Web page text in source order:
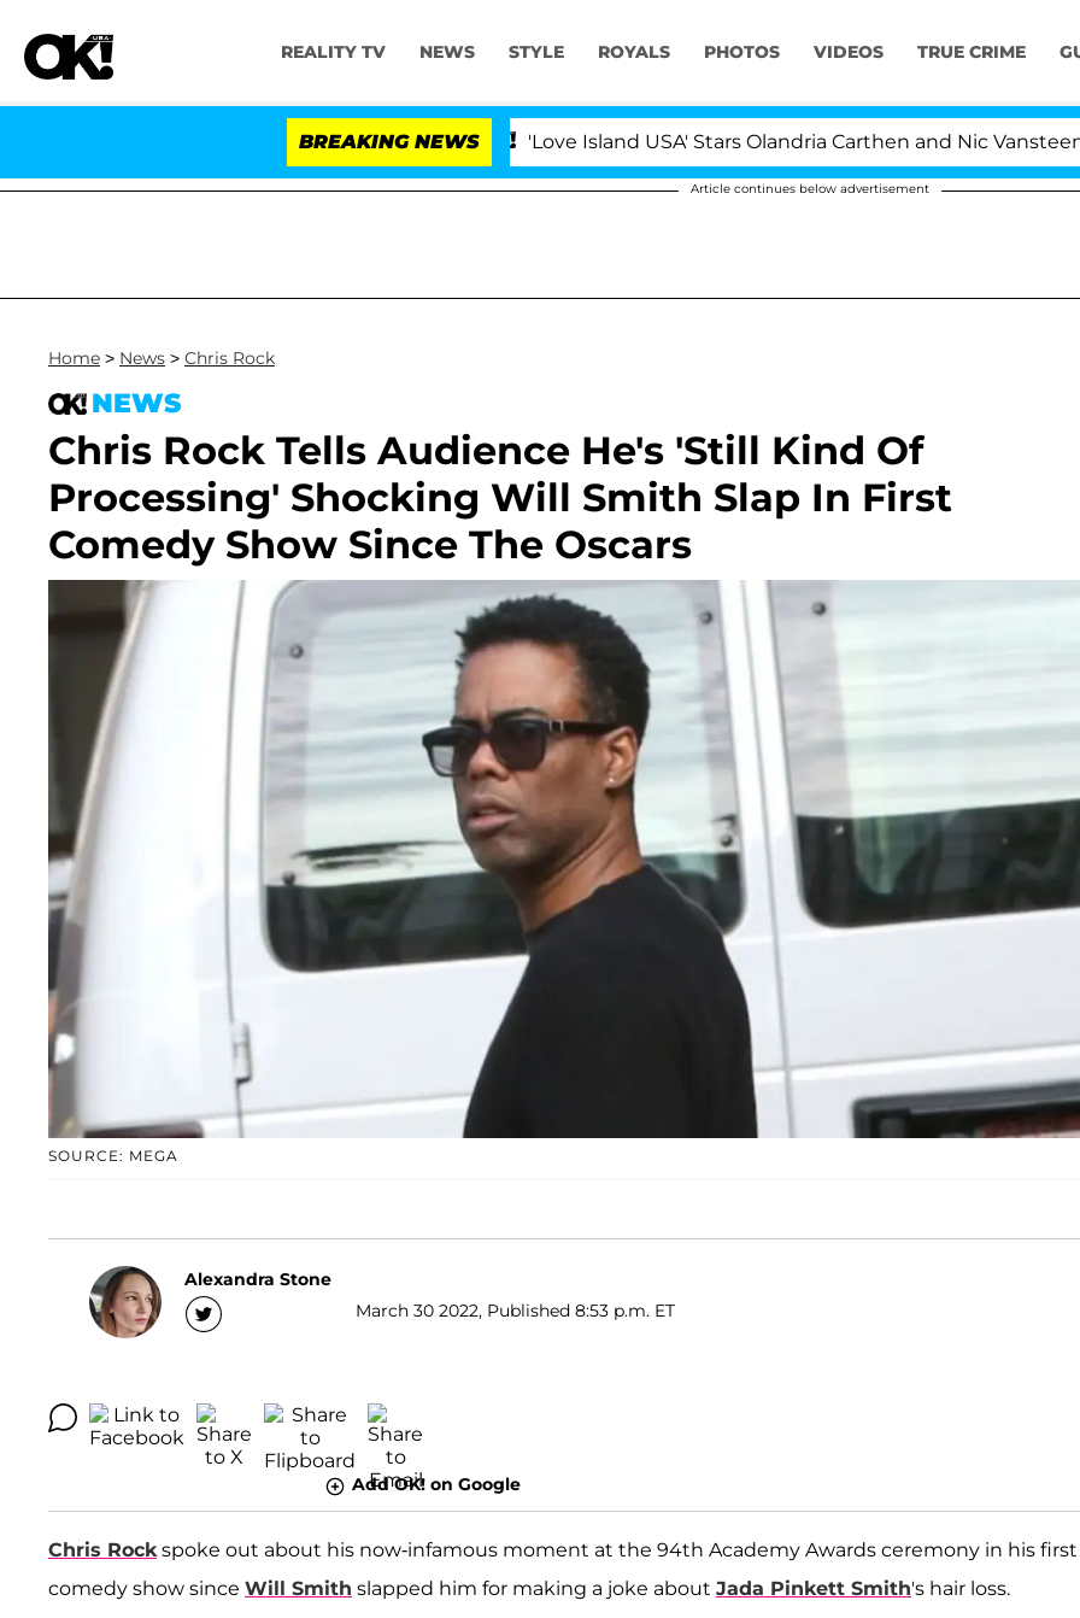
REALITY TV NEWS STYLE ROYALS PHOTOS VIDEOS TRUE CRIME
BREAKING NEWS'Love Island USA' Stars Olandria Carthen and Nic
Article continues below advertisement
Home > News > Chris Rock
NEWS
Chris Rock Tells Audience He's 'Still Kind Of
Processing' Shocking Will Smith Slap In First
Comedy Show Since The Oscars
SOURCE: MEGA
Alexandra Stone
March 30 2022, Published 8:53 p.m. ET
Add OK! on Google
Chris Rock spoke out about his now-infamous moment at the 94th Academy Awards ceremony in his first
comedy show since Will Smith slapped him for making a joke about Jada Pinkett Smith's hair loss.